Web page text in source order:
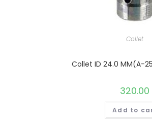
Collet
Collet ID 24.0 MM(A-
320.00
Add to